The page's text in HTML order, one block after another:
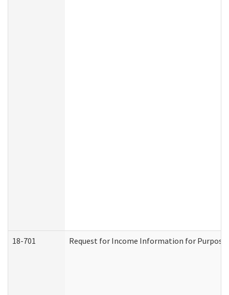
18-701 Request for Income Information for